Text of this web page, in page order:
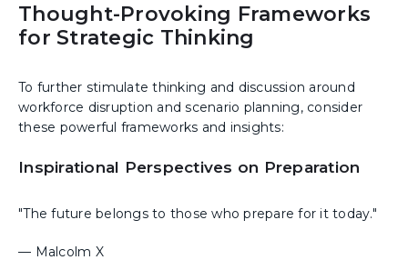
Thought-Provoking Frameworks
for Strategic Thinking
To further stimulate thinking and discussion around
workforce disruption and scenario planning, consider
these powerful frameworks and insights:
Inspirational Perspectives on Preparation
"The future belongs to those who prepare for it today."
— Malcolm X